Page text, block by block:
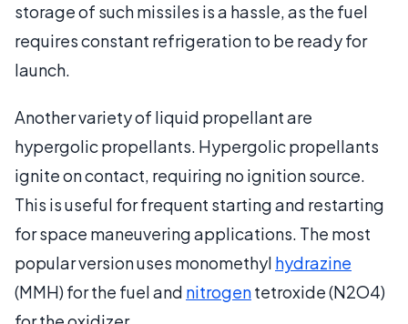
storage of such missiles is a hassle, as the fuel
requires constant refrigeration to be ready for
launch.
Another variety of liquid propellant are
hypergolic propellants. Hypergolic propellants
ignite on contact, requiring no ignition source.
This is useful for frequent starting and restarting
for space maneuvering applications. The most
popular version uses monomethyl hydrazine
(MMH) for the fuel and nitrogentetroxide (N2O4)